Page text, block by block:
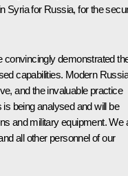
Syria for Russia, for the
demonstrated
capabilities. Modern
and the invaluable practice
being analysed and will be
and military equipment. We
all other personnel of our